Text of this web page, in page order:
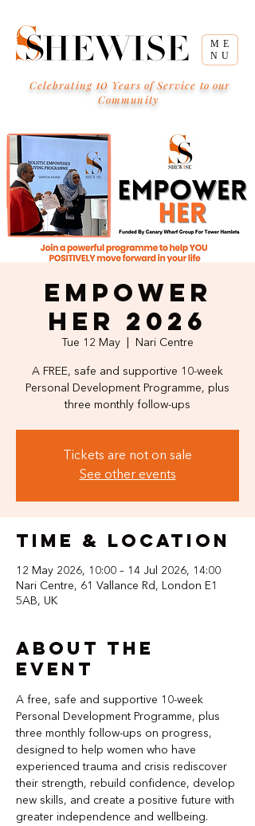
ME
NU
Celebrating 10 Years of Service to our
Community
Empower
HER 2026
Tue 12 May Nari Centre
A FREE, safe and supportive 10-week
Personal Development Programme, plus
three monthly follow-ups
Tickets are not on sale
See other events
Time & Location
12 May 2026, 10:00 – 14 Jul 2026, 14:00
Nari Centre, 61 Vallance Rd, London E1
5AB, UK
About the
event
A free, safe and supportive 10-week
Personal Development Programme, plus
three monthly follow-ups on progress,
designed to help women who have
experienced trauma and crisis rediscover
their strength, rebuild confidence, develop
new skills, and create a positive future with
greater independence and wellbeing.